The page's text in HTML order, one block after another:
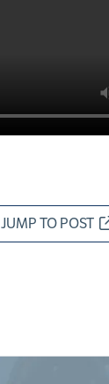
JUMP TO POST